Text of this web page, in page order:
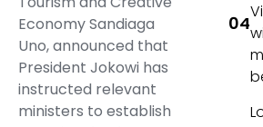
Economy Sandiaga
Uno, announced that
President Jokowi has
instructed relevant
ministers to establish